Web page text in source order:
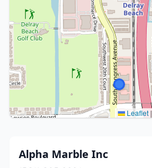
Leaflet |
Alpha Marble Inc